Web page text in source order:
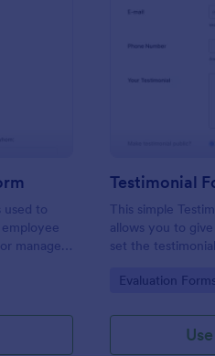
Complaint Form
used to
manager,
Testimonial
This simple
allows you to
set the
images and
Go to Category:
Evaluation Forms